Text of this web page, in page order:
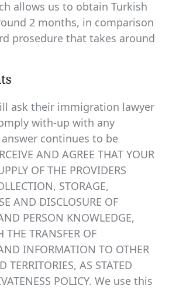
allows us to obtain Turkish
2 months, in comparison
prosedure that takes around
ask their immigration lawyer
with-up with any
continues to be
AND AGREE THAT YOUR
OF THE PROVIDERS
STORAGE,
AND DISCLOSURE OF
PERSON KNOWLEDGE,
THE TRANSFER OF
INFORMATION TO OTHER
TERRITORIES, AS STATED
POLICY. We use this